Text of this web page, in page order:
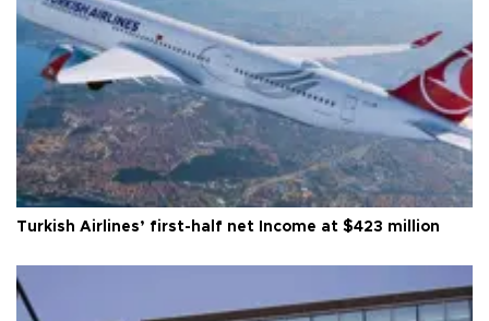
Turkish Airlines’ first-half net Income at $423 million